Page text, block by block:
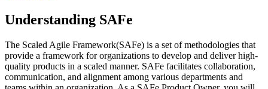
Understanding SAFe
The Scaled Agile Framework(SAFe) is a set of methodologies that
provide a framework for organizations to develop and deliver high-
quality products in a scaled manner. SAFe facilitates collaboration,
communication, and alignment among various departments and